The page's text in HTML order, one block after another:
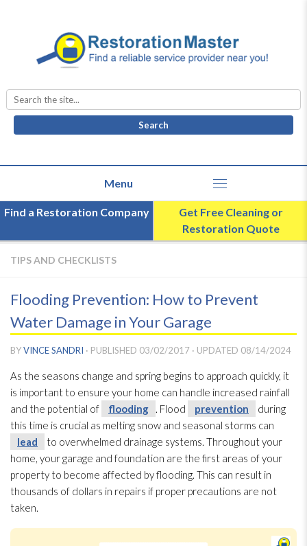
Search
for:
Find a Restoration Company
Get Free Cleaning or
Restoration Quote
TIPS AND CHECKLISTS
Flooding Prevention: How to Prevent
Water Damage in Your Garage
BYVINCE SANDRI · PUBLISHED 03/02/2017 · UPDATED 08/14/2024
As the seasons change and spring begins to approach quickly, it
is important to ensure your home can handle increased rainfall
and the potential of
flooding . Flood prevention
during
this time is crucial as melting snow and seasonal storms can
lead
to overwhelmed drainage systems. Throughout your
home, your garage and foundation are the first areas of your
property to become affected by flooding. This can result in
thousands of dollars in repairs if proper precautions are not
taken.